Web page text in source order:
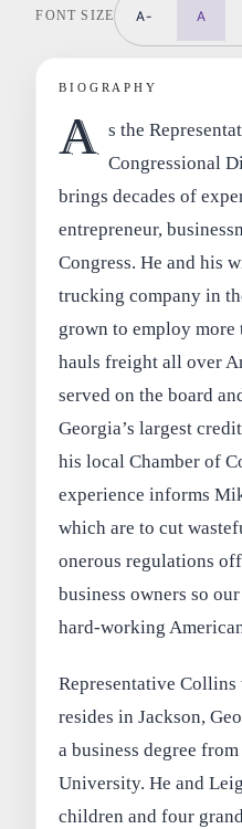
FONT SIZE A- A
BIOGRAPHY
A s the
Congressional
brings decades of
entrepreneur,
Congress. He and his
trucking company in
grown to employ more
hauls freight all over
served on the board
Georgia’s largest
his local Chamber of
experience informs
which are to cut
onerous regulations
business owners so
hard-working
Representative
resides in Jackson,
a business degree
University. He and
children and four